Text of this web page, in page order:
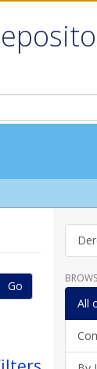
Go
All